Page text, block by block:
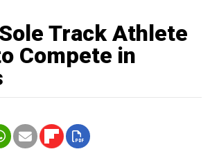
Track Athlete
Compete in